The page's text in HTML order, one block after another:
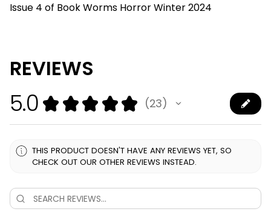
Issue 4 of Book Worms Horror Winter 2024
REVIEWS
5.0 ★ ★ ★ ★ ★ 23
23
THIS PRODUCT DOESN'T HAVE ANY REVIEWS YET, SO
CHECK OUT OUR OTHER REVIEWS INSTEAD.